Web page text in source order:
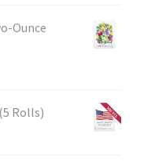
Ounce
Rolls)